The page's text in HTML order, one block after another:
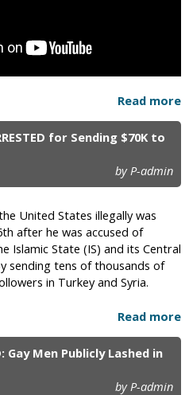
Read more
for Sending $70K to
by P-admin
United States illegally was
after he was accused of
Islamic State (IS) and its Central
sending tens of thousands of
in Turkey and Syria.
Read more
Gay Men Publicly Lashed in
by P-admin